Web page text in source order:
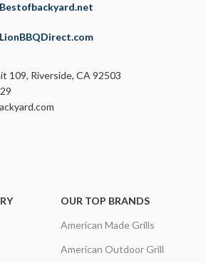
Bestofbackyard.net
LionBBQDirect.com
109, Riverside, CA 92503
OUR TOP BRANDS
American Made Grills
American Outdoor Grill